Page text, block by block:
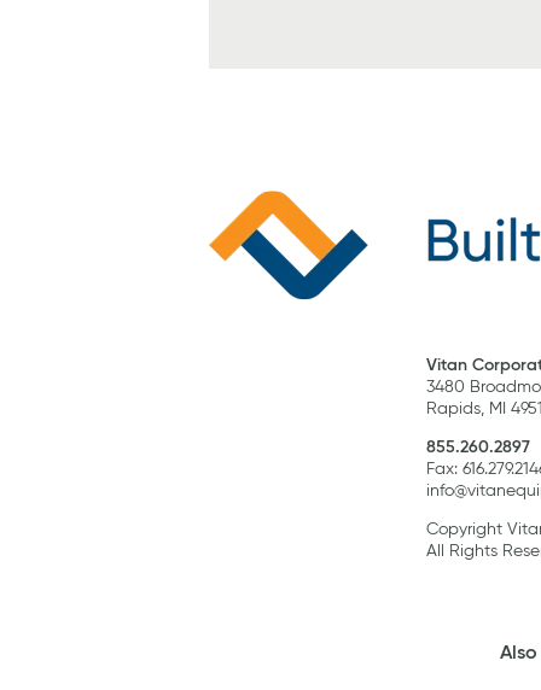
Vitan
3480
Rapids, MI
855.260.2897
Fax:
Copyright
All Rights